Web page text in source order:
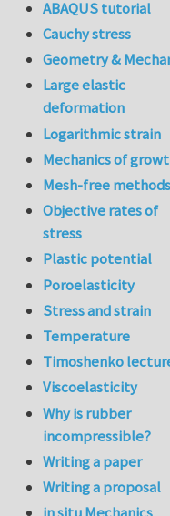
ABAQUS tutorial
Cauchy stress
Geometry &
Large elastic
deformation
Logarithmic strain
Mechanics of
Mesh-free methods
Objective rates of
stress
Plastic potential
Poroelasticity
Stress and strain
Temperature
Timoshenko
Viscoelasticity
Why is rubber
incompressible?
Writing a paper
Writing a proposal